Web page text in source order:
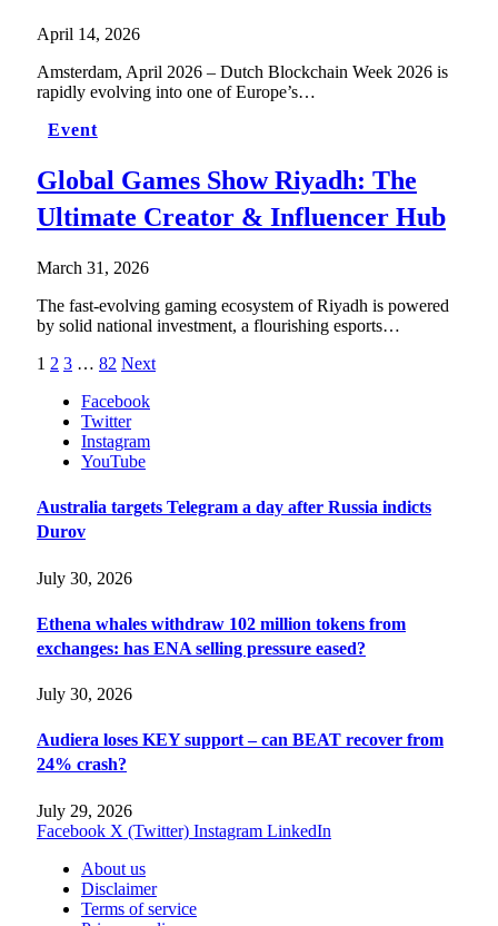
April 14, 2026
Amsterdam, April 2026 – Dutch Blockchain Week 2026 is
rapidly evolving into one of Europe’s…
Event
Global Games Show Riyadh: The
Ultimate Creator & Influencer Hub
March 31, 2026
The fast-evolving gaming ecosystem of Riyadh is powered
by solid national investment, a flourishing esports…
1 2 3 … 82 Next
Facebook
Twitter
Instagram
YouTube
Australia targets Telegram a day after Russia indicts
Durov
July 30, 2026
Ethena whales withdraw 102 million tokens from
exchanges: has ENA selling pressure eased?
July 30, 2026
Audiera loses KEY support – can BEAT recover from
24% crash?
July 29, 2026
Facebook X (Twitter) Instagram LinkedIn
About us
Disclaimer
Terms of service